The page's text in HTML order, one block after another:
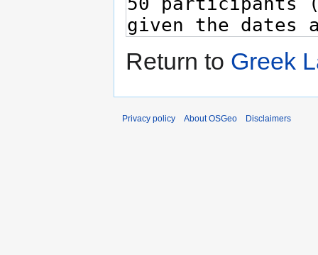
Return to Greek
Privacy policy About OSGeo Disclaimers